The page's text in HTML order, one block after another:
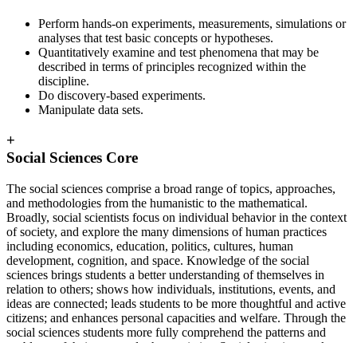
Perform hands-on experiments, measurements, simulations or
analyses that test basic concepts or hypotheses.
Quantitatively examine and test phenomena that may be
described in terms of principles recognized within the
discipline.
Do discovery-based experiments.
Manipulate data sets.
+
Social Sciences Core
The social sciences comprise a broad range of topics, approaches,
and methodologies from the humanistic to the mathematical.
Broadly, social scientists focus on individual behavior in the context
of society, and explore the many dimensions of human practices
including economics, education, politics, cultures, human
development, cognition, and space. Knowledge of the social
sciences brings students a better understanding of themselves in
relation to others; shows how individuals, institutions, events, and
ideas are connected; leads students to be more thoughtful and active
citizens; and enhances personal capacities and welfare. Through the
social sciences students more fully comprehend the patterns and